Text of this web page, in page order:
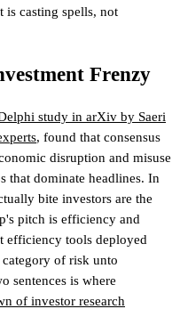
is casting spells, not
Frenzy
study in arXiv by Saeri
, found that consensus
disruption and misuse
that dominate headlines. In
bite investors are the
pitch is efficiency and
efficiency tools deployed
of risk unto
sentences is where
of investor research